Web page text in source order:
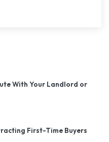
With Your Landlord or
First-Time Buyers